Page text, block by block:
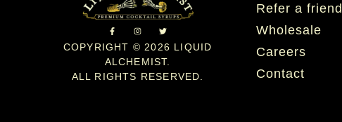
COPYRIGHT © 2026 LIQUID
ALCHEMIST.
ALL RIGHTS RESERVED.
Refer a friend
Wholesale
Careers
Contact